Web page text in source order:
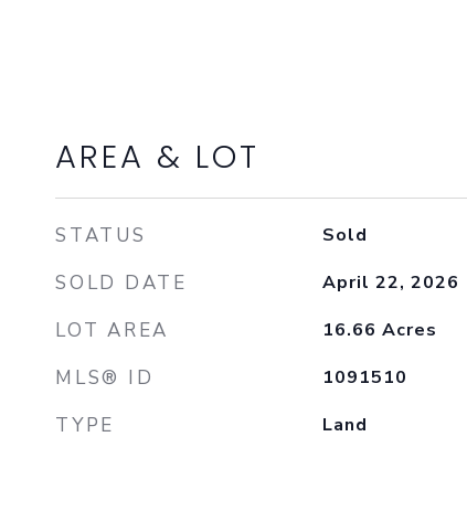
AREA & LOT
STATUS Sold
SOLD DATE April 22, 2026
LOT AREA 16.66 Acres
MLS® ID 1091510
TYPE Land